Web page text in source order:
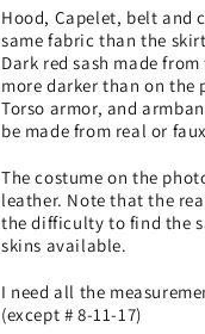
Hood, Capelet, belt and
same fabric than the
Dark red sash made
more darker than on the
Torso armor, and
be made from real or
The costume on the
leather. Note that the
the difficulty to find the
skins available.
I need all the
(except # 8-11-17)